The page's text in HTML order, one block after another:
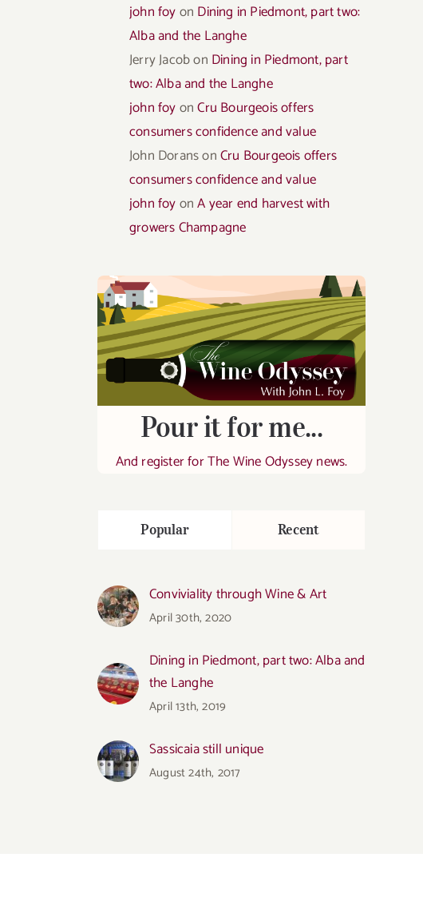
john foyon Dining in Piedmont, part two:
Alba and the Langhe
Jerry Jacobon Dining in Piedmont, part
two: Alba and the Langhe
john foyonCru Bourgeois offers
consumers confidence and value
John DoransonCru Bourgeois offers
consumers confidence and value
john foyonA year end harvest with
growers Champagne
Pour it for me...
And register for The Wine Odyssey news.
Popular Recent
Conviviality through Wine & Art
April 30th, 2020
Dining in Piedmont, part two: Alba and
the Langhe
April 13th, 2019
Sassicaia still unique
August 24th, 2017